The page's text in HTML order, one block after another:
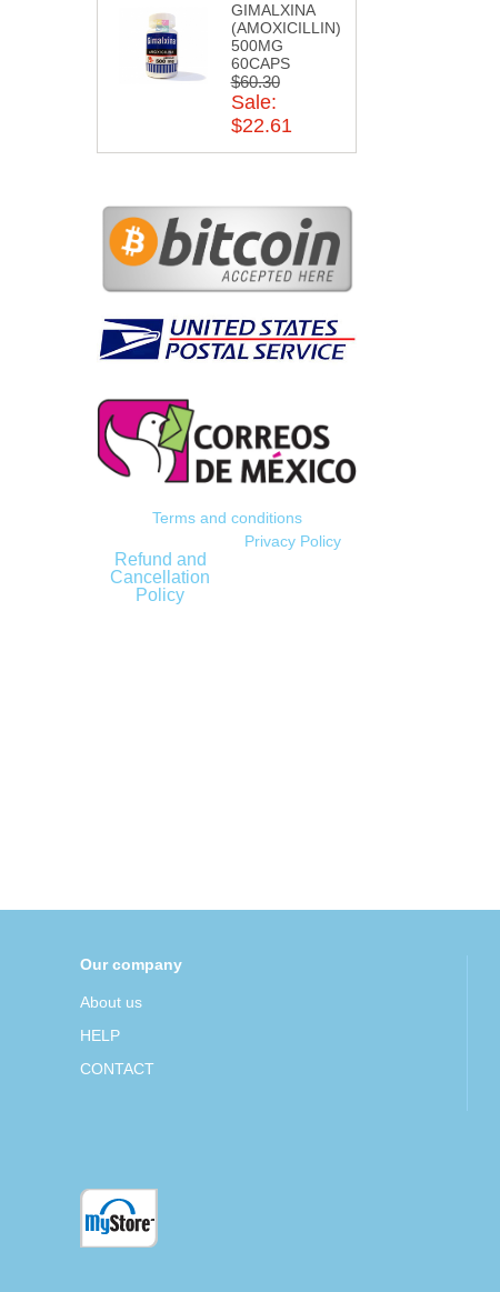
GIMALXINA
(AMOXICILLIN)
500MG
60CAPS
$60.30
Sale:
$22.61
Terms and conditions
Refund and
Cancellation
Policy
Privacy Policy
Our company
About us
HELP
CONTACT